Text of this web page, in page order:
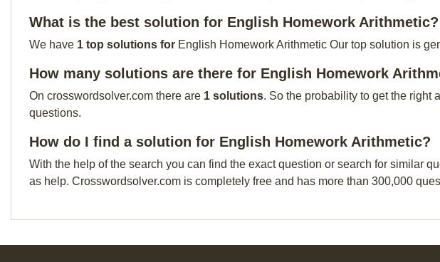
What is the best solution for English Homework Arithmetic?
We have 1 top solutions for English Homework Arithmetic Our top solution is
How many solutions are there for English Homework
On crosswordsolver.com there are 1 solutions. So the probability to get the right
questions.
How do I find a solution for English Homework Arithmetic?
With the help of the search you can find the exact question or search for similar
as help. Crosswordsolver.com is completely free and has more than 300,000